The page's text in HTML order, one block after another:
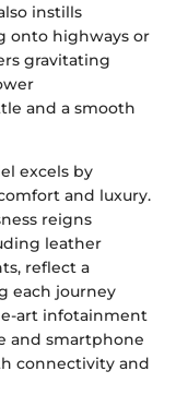
instills
onto highways or
gravitating
and a smooth
excels by
and luxury.
reigns
leather
reflect a
each journey
art infotainment
and smartphone
connectivity and